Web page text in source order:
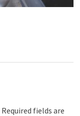
Required fields are